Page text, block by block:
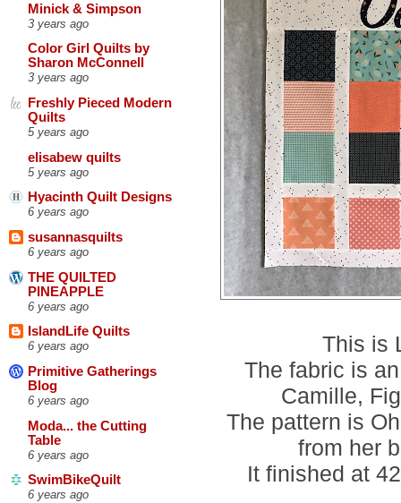
Minick & Simpson
3 years ago
Color Girl Quilts by
Sharon McConnell
3 years ago
Freshly Pieced Modern
Quilts
5 years ago
elisabew quilts
5 years ago
Hyacinth Quilt Designs
6 years ago
susannasquilts
6 years ago
THE QUILTED
PINEAPPLE
6 years ago
IslandLife Quilts
6 years ago
Primitive Gatherings
Blog
6 years ago
Moda... the Cutting
Table
6 years ago
SwimBikeQuilt
6 years ago
This is
The fabric is
Camille,
The pattern is
from her
It finished at